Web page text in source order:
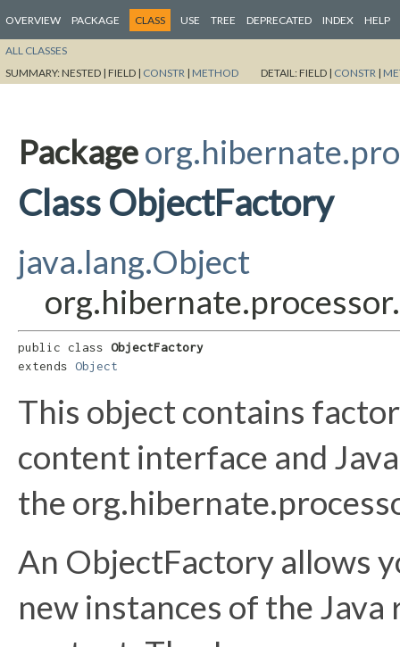
OVERVIEW PACKAGE CLASS USE TREE DEPRECATED INDEX HELP
ALL CLASSES
SUMMARY:NESTED | FIELD | CONSTR | METHOD DETAIL:FIELD | CONSTR |
Package
Class ObjectFactory
java.lang.Object
public class ObjectFactory
extends Object
This object contains
content interface and
the
An ObjectFactory allows
new instances of the